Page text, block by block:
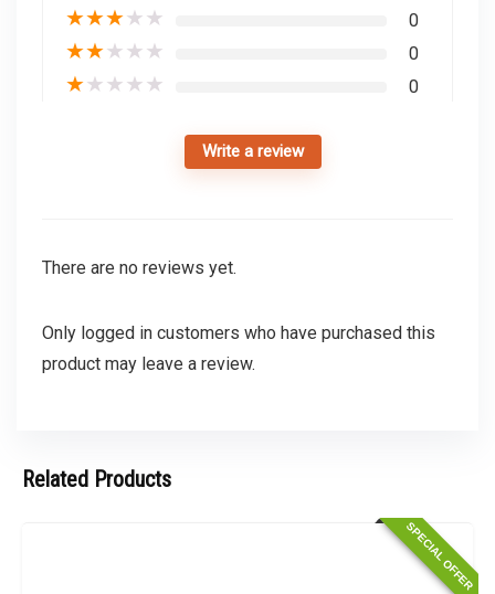
★★★★★ 0
★★★★★ 0
★★★★★ 0
Write a review
There are no reviews yet.
Only logged in customers who have purchased this
product may leave a review.
Related Products
SPECIAL OFFER